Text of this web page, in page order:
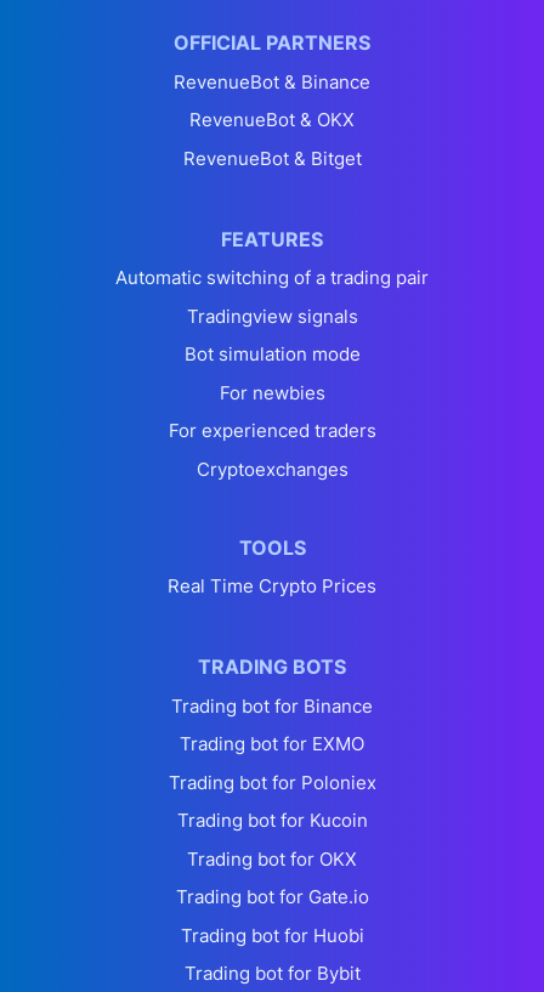
OFFICIAL PARTNERS
RevenueBot & Binance
RevenueBot & OKX
RevenueBot & Bitget
FEATURES
Automatic switching of a trading pair
Tradingview signals
Bot simulation mode
For newbies
For experienced traders
Cryptoexchanges
TOOLS
Real Time Crypto Prices
TRADING BOTS
Trading bot for Binance
Trading bot for EXMO
Trading bot for Poloniex
Trading bot for Kucoin
Trading bot for OKX
Trading bot for Gate.io
Trading bot for Huobi
Trading bot for Bybit